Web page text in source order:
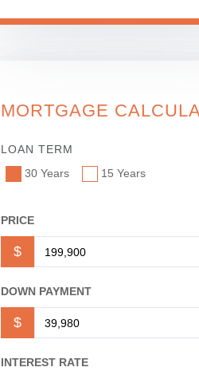
MORTGAGE
LOAN TERM
30 Years
15 Years
PRICE
$
DOWN PAYMENT
$
INTEREST RATE